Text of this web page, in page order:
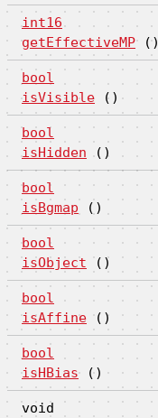
int16
getEffectiveMP()
bool
isVisible ()
bool
isHidden ()
bool
isBgmap ()
bool
isObject ()
bool
isAffine ()
bool
isHBias()
void